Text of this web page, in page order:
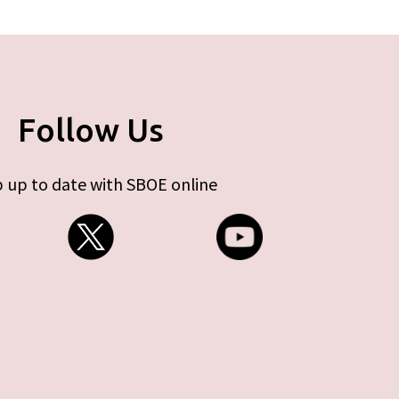
Follow Us
up to date with SBOE online